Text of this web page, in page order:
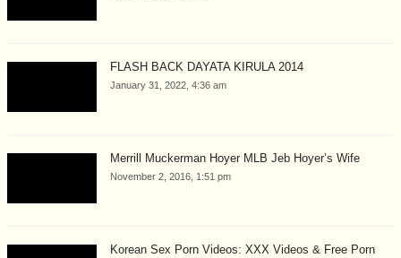
FLASH BACK DAYATA KIRULA 2014
January 31, 2022, 4:36 am
Merrill Muckerman Hoyer MLB Jeb Hoyer’s Wife
November 2, 2016, 1:51 pm
Korean Sex Porn Videos: XXX Videos & Free Porn